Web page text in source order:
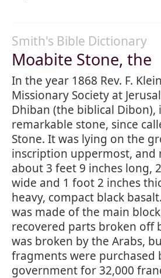
Smith's Bible Dictionary
Moabite Stone, the
In the year 1868 Rev. F.
Missionary Society at
Dhiban (the biblical Dibon),
remarkable stone, since
Stone. It was lying on the
inscription uppermost, and
about 3 feet 9 inches long,
wide and 1 foot 2 inches
heavy, compact black
was made of the main
recovered parts broken off
was broken by the Arabs,
fragments were purchased
government for 32,000